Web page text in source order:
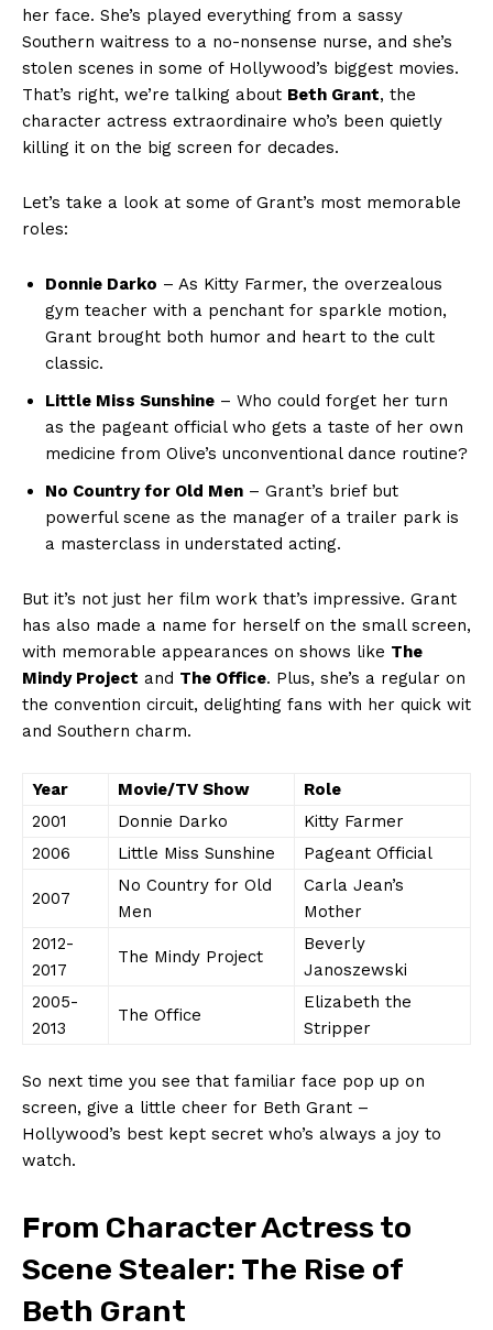
her face. She’s played everything from a sassy
Southern waitress‍ to a no-nonsense nurse,‍ and⁣ she’s
stolen scenes in some of Hollywood’s biggest⁤ movies.
That’s right, we’re talking about‌ Beth Grant, ‍the
character actress extraordinaire who’s been quietly
‍killing it⁣ on the big screen for decades.
Let’s take a look ​at some of Grant’s most memorable
roles:
Donnie‍ Darko – As ​Kitty Farmer, the overzealous
gym teacher with⁢ a penchant for sparkle motion,
Grant ⁤brought⁣ both​ humor and heart to the cult
classic.
Little Miss Sunshine – Who could forget her ⁣turn
as the pageant official who gets ‍a taste of her own
medicine​ from Olive’s unconventional dance routine?
No Country for Old Men – Grant’s ⁤brief but
powerful scene as the manager⁢ of ⁣a trailer ⁢park is⁤
a⁣ masterclass in understated acting.
But it’s not just her ⁤film work that’s impressive. Grant
has also made ⁣a name ‌for‌ herself on the small screen,
with memorable appearances on shows like​ The ​
Mindy⁢ Project and The ‌Office. Plus, she’s a regular on
the convention circuit, delighting fans with​ her quick wit
and Southern charm.
Year Movie/TV​ Show
Role
2001
Donnie Darko
Kitty Farmer
2006
Little Miss‍ Sunshine Pageant ⁢Official
2007
No Country​ for Old
Men
Carla Jean’s
Mother
2012-
2017
The Mindy ‍Project
Beverly
Janoszewski
2005-
2013
The Office
Elizabeth‌ the ​
Stripper
So next time you ⁣see that familiar face pop up ⁢on
‍screen, give a⁣ little cheer for Beth Grant –
Hollywood’s best kept secret who’s ⁤always a joy ‍to ​
watch.
From ​Character Actress ‌to
⁣Scene Stealer: The⁣ Rise of‌
Beth ‌Grant